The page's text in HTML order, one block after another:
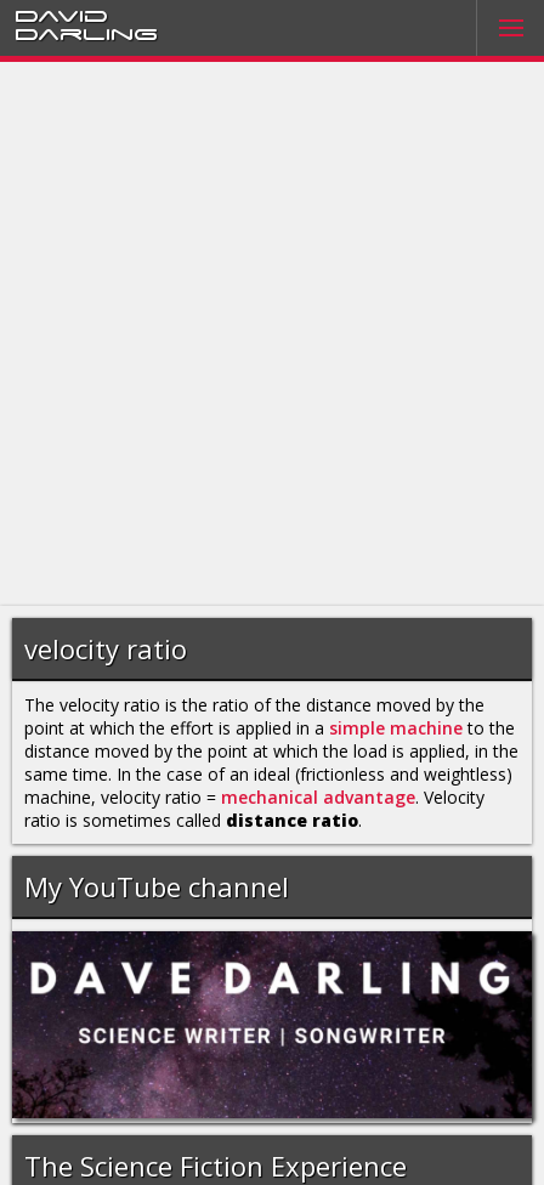
David
Darling
velocity ratio
The velocity ratio is the ratio of the distance moved by the
point at which the effort is applied in a simple machineto the
distance moved by the point at which the load is applied, in the
same time. In the case of an ideal (frictionless and weightless)
machine, velocity ratio = mechanical advantage. Velocity
ratio is sometimes called distance ratio.
My YouTube channel
The Science Fiction Experience